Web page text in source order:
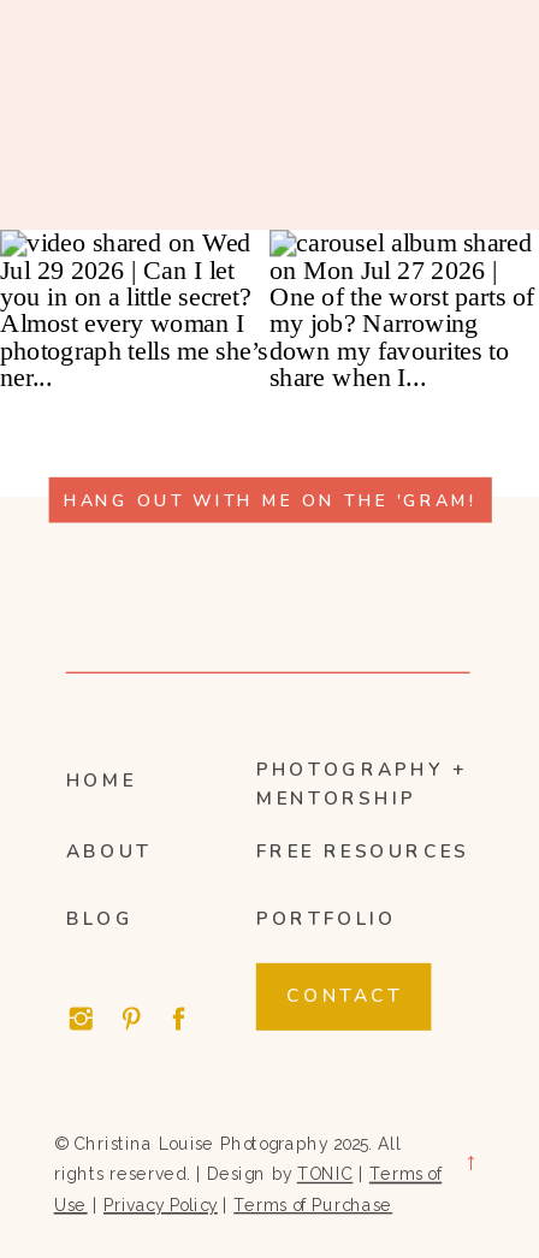
HANG OUT WITH ME ON THE 'GRAM!
HOME
ABOUT
PHOTOGRAPHY +
MENTORSHIP
FREE RESOURCES
CONTACT
© Christina Louise Photography 2025. All
rights reserved. | Design by TONIC Terms of
Use Privacy Policy |Terms of Purchase
→
BLOG PORTFOLIO